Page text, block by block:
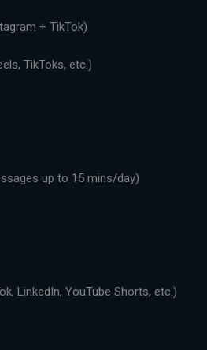
+ TikTok)
TikToks, etc.)
up to 15 mins/day)
LinkedIn, YouTube Shorts, etc.)